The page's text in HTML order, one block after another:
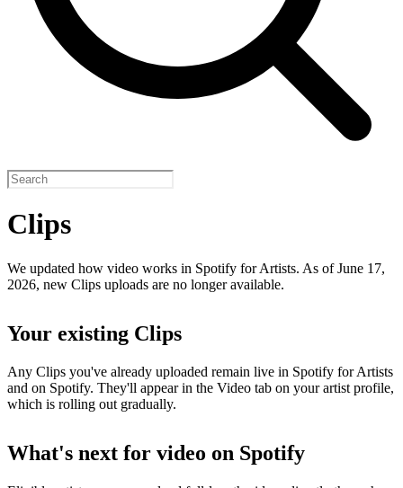
Clips
We updated how video works in Spotify for Artists. As of June 17,
2026, new Clips uploads are no longer available.
Your existing Clips
Any Clips you've already uploaded remain live in Spotify for Artists
and on Spotify. They'll appear in the Video tab on your artist profile,
which is rolling out gradually.
What's next for video on Spotify